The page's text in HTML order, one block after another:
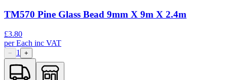
TM570 Pine Glass Bead 9mm X 9m X 2.4m
£3.80
perEach inc VAT
− 1 +